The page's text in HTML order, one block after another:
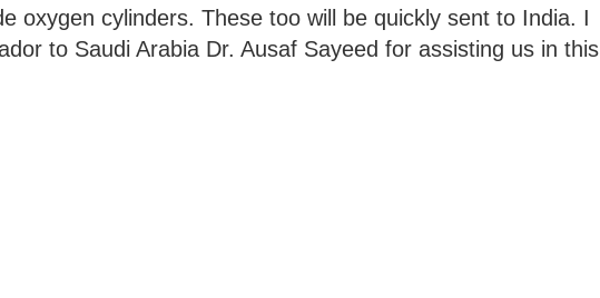
oxygen cylinders. These too will be quickly sent to India. I
to Saudi Arabia Dr. Ausaf Sayeed for assisting us in this